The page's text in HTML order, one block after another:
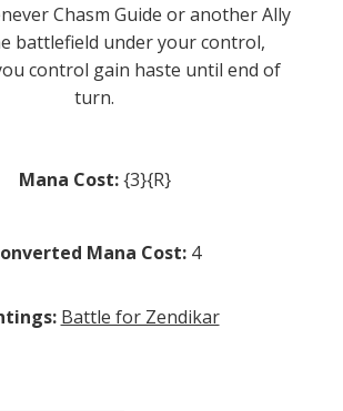
Chasm Guide or another Ally
battlefield under your control,
control gain haste until end of
turn.
Mana Cost:{3}{R}
Mana Cost: 4
Battle for Zendikar